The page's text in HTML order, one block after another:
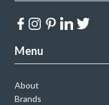
Menu
About
Brands